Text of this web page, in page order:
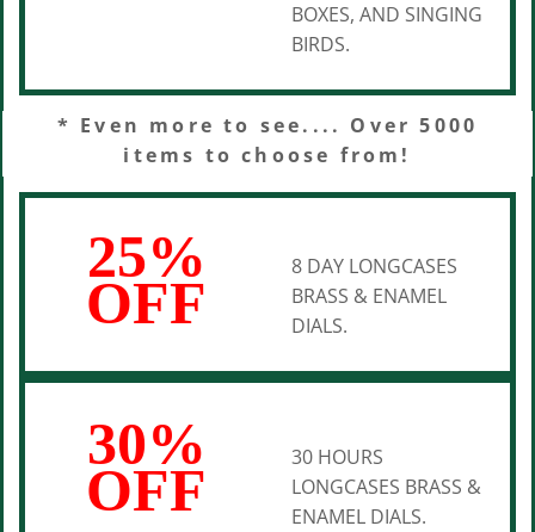
BOXES, AND SINGING
BIRDS.
* Even more to see.... Over 5000
items to choose from!
25%
OFF
8 DAY LONGCASES
BRASS & ENAMEL
DIALS.
30%
OFF
30 HOURS
LONGCASES BRASS &
ENAMEL DIALS.